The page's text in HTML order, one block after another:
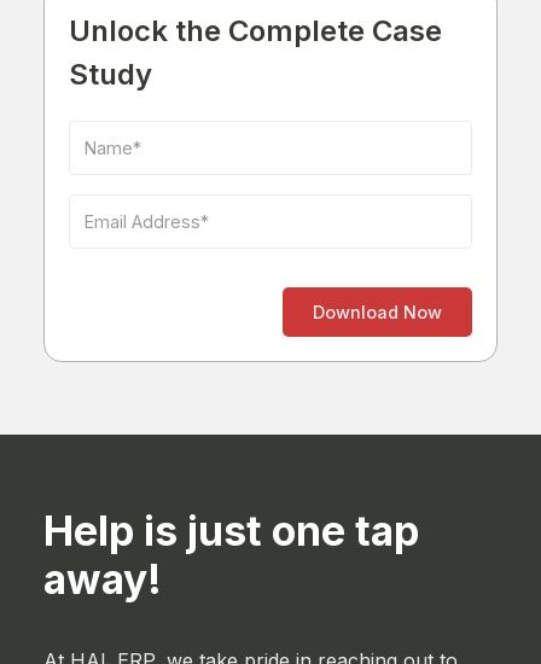
Unlock the Complete Case
Study
Help is just one tap
away!